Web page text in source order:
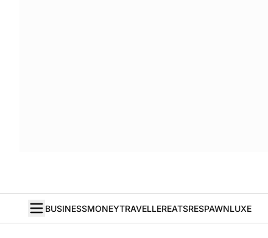
BUSINESSMONEYTRAVELLEREATSRESPAWNLUXE